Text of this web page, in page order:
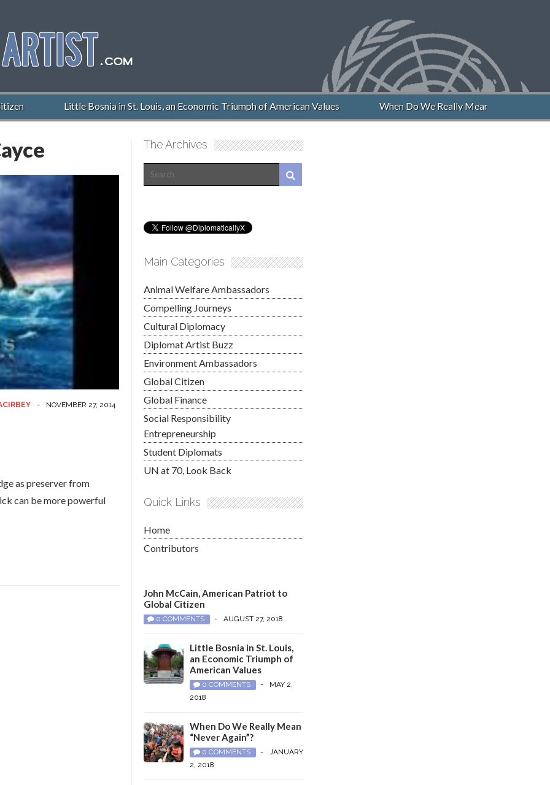
Little Bosnia in St. Louis, an Economic Triumph of American Values When Do We Really Mean “Never Again”?
-
NOVEMBER 27, 2014
as preserver from
can be more powerful
The Archives
Main Categories
Animal Welfare Ambassadors
Compelling Journeys
Cultural Diplomacy
Diplomat Artist Buzz
Environment Ambassadors
Global Citizen
Global Finance
Social Responsibility
Entrepreneurship
Student Diplomats
UN at 70, Look Back
Quick Links
Home
Contributors
John McCain, American Patriot to
Global Citizen
0 COMMENTS - AUGUST 27, 2018
Little Bosnia in St. Louis,
an Economic Triumph of
American Values
0 COMMENTS -
MAY 2,
2018
When Do We Really Mean
“Never Again”?
0 COMMENTS -
JANUARY
2, 2018